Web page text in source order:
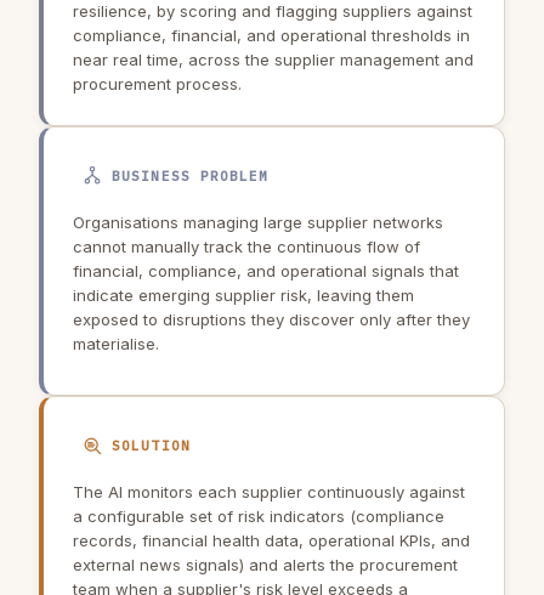
resilience, by scoring and flagging suppliers against
compliance, financial, and operational thresholds in
near real time, across the supplier management and
procurement process.
BUSINESS PROBLEM
Organisations managing large supplier networks
cannot manually track the continuous flow of
financial, compliance, and operational signals that
indicate emerging supplier risk, leaving them
exposed to disruptions they discover only after they
materialise.
SOLUTION
The AI monitors each supplier continuously against
a configurable set of risk indicators (compliance
records, financial health data, operational KPIs, and
external news signals) and alerts the procurement
team when a supplier's risk level exceeds a